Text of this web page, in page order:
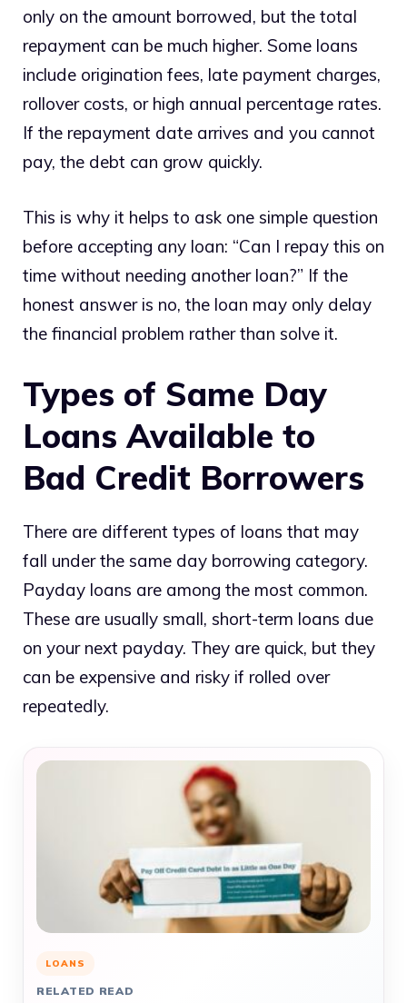
only on the amount borrowed, but the total
repayment can be much higher. Some loans
include origination fees, late payment charges,
rollover costs, or high annual percentage rates.
If the repayment date arrives and you cannot
pay, the debt can grow quickly.
This is why it helps to ask one simple question
before accepting any loan: “Can I repay this on
time without needing another loan?” If the
honest answer is no, the loan may only delay
the financial problem rather than solve it.
Types of Same Day
Loans Available to
Bad Credit Borrowers
There are different types of loans that may
fall under the same day borrowing category.
Payday loans are among the most common.
These are usually small, short-term loans due
on your next payday. They are quick, but they
can be expensive and risky if rolled over
repeatedly.
LOANS
RELATED READ